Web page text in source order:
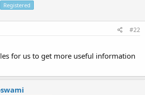
Registered
#22
for us to get more useful information